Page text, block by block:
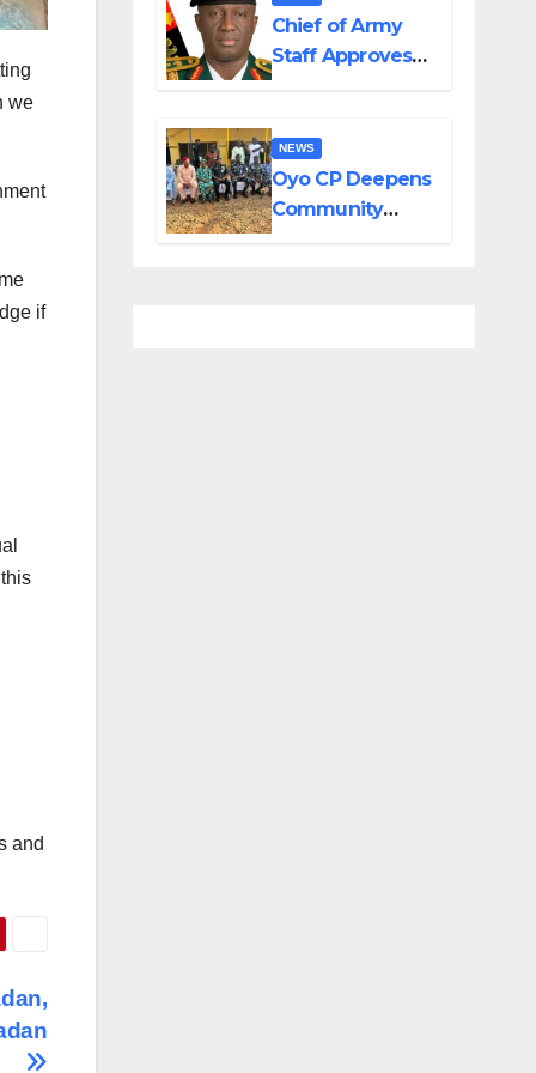
we
if
and
in Adamawa,
Borno
Chief of Army
Staff Approves
Appointment of
Divisions
Created by
Tinubu
NEWS
Oyo CP Deepens
Community
Partnership